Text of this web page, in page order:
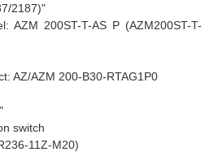
2187)"
AZM 200ST-T-AS P (AZM200ST-T-
AZ/AZM 200-B30-RTAG1P0
switch
11Z-M20)